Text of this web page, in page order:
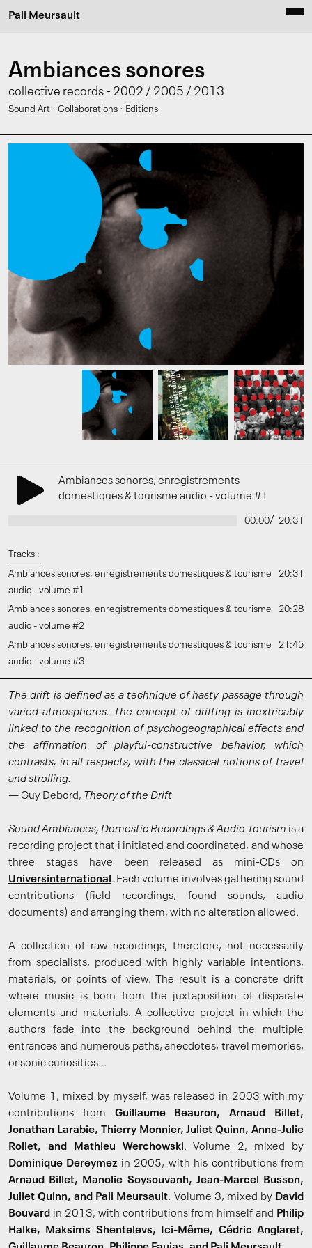
Pali Meursault
Ambiances sonores
collective records - 2002 / 2005 / 2013
Sound Art · Collaborations · Editions
Ambiances sonores, enregistrements
domestiques & tourisme audio - volume #1
00:00/ 20:31
Tracks :
Ambiances sonores, enregistrements domestiques & tourisme
audio - volume #1
20:31
Ambiances sonores, enregistrements domestiques & tourisme
audio - volume #2
20:28
Ambiances sonores, enregistrements domestiques & tourisme
audio - volume #3
21:45
The drift is defined as a technique of hasty passage through
varied atmospheres. The concept of drifting is inextricably
linked to the recognition of psychogeographical effects and
the affirmation of playful-constructive behavior, which
contrasts, in all respects, with the classical notions of travel
and strolling.
— Guy Debord, Theory of the Drift
Sound Ambiances, Domestic Recordings & Audio Tourism is a
recording project that i initiated and coordinated, and whose
three stages have been released as mini-CDs on
Universinternational . Each volume involves gathering sound
contributions (field recordings, found sounds, audio
documents) and arranging them, with no alteration allowed.
A collection of raw recordings, therefore, not necessarily
from specialists, produced with highly variable intentions,
materials, or points of view. The result is a concrete drift
where music is born from the juxtaposition of disparate
elements and materials. A collective project in which the
authors fade into the background behind the multiple
entrances and numerous paths, anecdotes, travel memories,
or sonic curiosities...
Volume 1, mixed by myself, was released in 2003 with my
contributions from Guillaume Beauron, Arnaud Billet,
Jonathan Larabie, Thierry Monnier, Juliet Quinn, Anne-Julie
Rollet, and Mathieu Werchowski. Volume 2, mixed by
Dominique Dereymezin 2005, with his contributions from
Arnaud Billet, Manolie Soysouvanh, Jean-Marcel Busson,
Juliet Quinn, and Pali Meursault. Volume 3, mixed by David
Bouvard in 2013, with contributions from himself and Philip
Halke, Maksims Shentelevs, Ici-Même, Cédric Anglaret,